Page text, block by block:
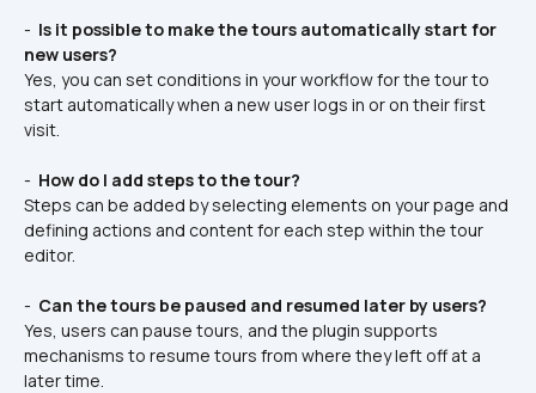
- Is it possible to make the tours automatically start for
new users?
Yes, you can set conditions in your workflow for the tour to
start automatically when a new user logs in or on their first
visit.
- How do I add steps to the tour?
Steps can be added by selecting elements on your page and
defining actions and content for each step within the tour
editor.
- Can the tours be paused and resumed later by users?
Yes, users can pause tours, and the plugin supports
mechanisms to resume tours from where they left off at a
later time.